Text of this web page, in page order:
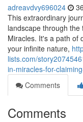
adreavdvy696024
This extraordinary
landscape through
Miracles. It's a path of
your infinite nature,
lists.com/
in-miracles-for-
Comments
Comments